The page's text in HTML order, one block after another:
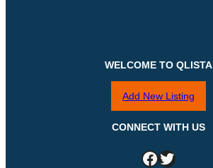
WELCOME TO QLISTA
Add New Listing
CONNECT WITH US
Facebook Twitter